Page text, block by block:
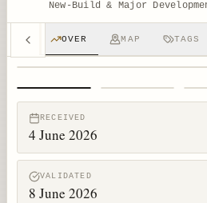
New-Build & Major
OVER MAP TAGS
RECEIVED
4 June 2026
VALIDATED
8 June 2026